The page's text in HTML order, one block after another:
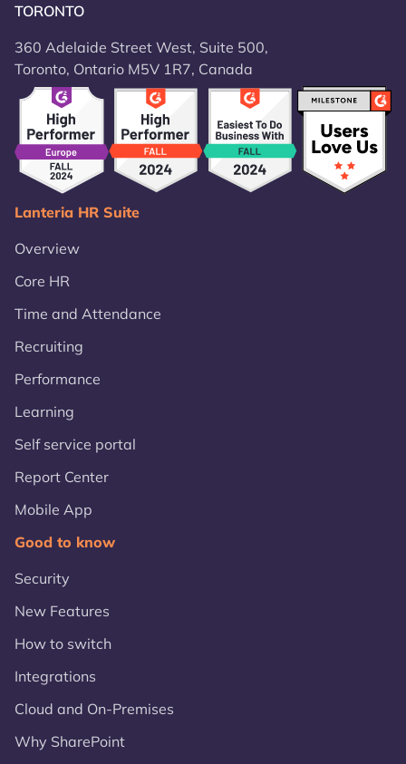
TORONTO
360 Adelaide Street West, Suite 500,
Toronto, Ontario M5V 1R7, Canada
Lanteria HR Suite
Overview
Core HR
Time and Attendance
Recruiting
Performance
Learning
Self service portal
Report Center
Mobile App
Good to know
Security
New Features
How to switch
Integrations
Cloud and On-Premises
Why SharePoint